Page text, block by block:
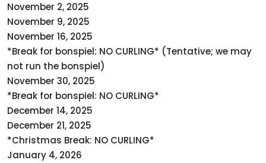
November 2, 2025
November 9, 2025
November 16, 2025
*Break for bonspiel: NO CURLING* (Tentative; we may
not run the bonspiel)
November 30, 2025
*Break for bonspiel: NO CURLING*
December 14, 2025
December 21, 2025
*Christmas Break: NO CURLING*
January 4, 2026